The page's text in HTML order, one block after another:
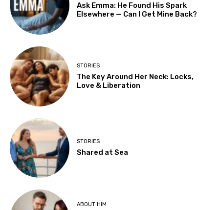
Ask Emma: He Found His Spark
Elsewhere — Can I Get Mine Back?
STORIES
The Key Around Her Neck: Locks,
Love & Liberation
STORIES
Shared at Sea
ABOUT HIM